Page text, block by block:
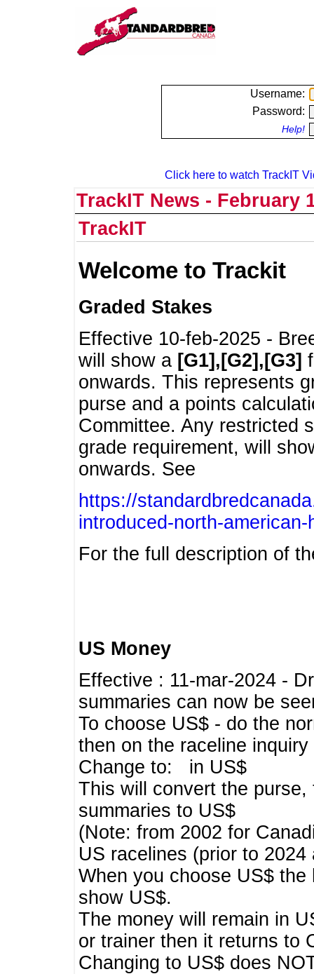
Username:
Password:
Help!
Click here to watch TrackIT
TrackIT News - February
TrackIT
Welcome to Trackit
Graded Stakes
Effective 10-feb-2025 -
will show a [G1],[G2],[G3]
onwards. This represents
purse and a points
Committee. Any restricted
grade requirement, will
onwards. See
https://
introduced-north-
For the full description of
US Money
Effective : 11-mar-2024 -
summaries can now be
To choose US$ - do the
then on the raceline inquiry
Change to: in US$
This will convert the
summaries to US$
(Note: from 2002 for
US racelines (prior to
When you choose US$
show US$.
The money will remain in
or trainer then it returns to
Changing to US$ does